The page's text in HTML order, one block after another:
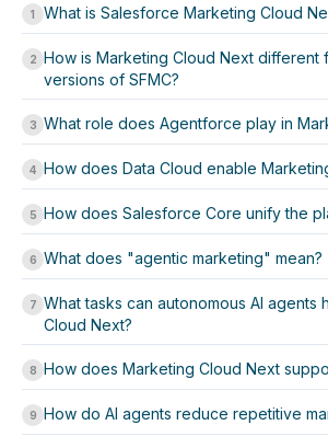
1 What is Salesforce Marketing Cloud
2 How is Marketing Cloud Next different
versions of SFMC?
3 What role does Agentforce play in
4 How does Data Cloud enable
5 How does Salesforce Core unify the
6 What does "agentic marketing" mean?
7 What tasks can autonomous AI agents
Cloud Next?
8 How does Marketing Cloud Next
9 How do AI agents reduce repetitive